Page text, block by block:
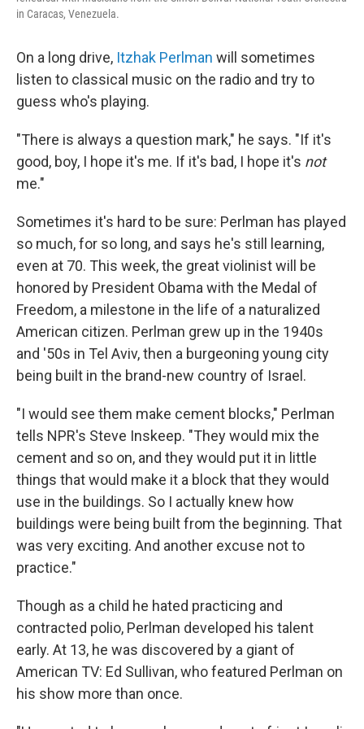
in Caracas, Venezuela.
On a long drive, Itzhak Perlman will sometimes
listen to classical music on the radio and try to
guess who's playing.
"There is always a question mark," he says. "If it's
good, boy, I hope it's me. If it's bad, I hope it's not
me."
Sometimes it's hard to be sure: Perlman has played
so much, for so long, and says he's still learning,
even at 70. This week, the great violinist will be
honored by President Obama with the Medal of
Freedom, a milestone in the life of a naturalized
American citizen. Perlman grew up in the 1940s
and '50s in Tel Aviv, then a burgeoning young city
being built in the brand-new country of Israel.
"I would see them make cement blocks," Perlman
tells NPR's Steve Inskeep. "They would mix the
cement and so on, and they would put it in little
things that would make it a block that they would
use in the buildings. So I actually knew how
buildings were being built from the beginning. That
was very exciting. And another excuse not to
practice."
Though as a child he hated practicing and
contracted polio, Perlman developed his talent
early. At 13, he was discovered by a giant of
American TV: Ed Sullivan, who featured Perlman on
his show more than once.